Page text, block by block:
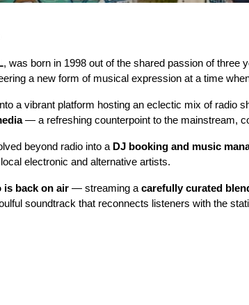
, was born in 1998 out of the shared passion of three
a new form of musical expression at a time
a vibrant platform hosting an eclectic mix of
— a refreshing counterpoint to the mainstream,
beyond radio into a DJ booking and music
electronic and alternative artists.
is back on air — streaming acarefully curated
soundtrack that reconnects listeners with the